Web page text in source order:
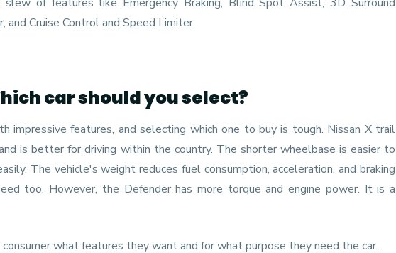
and Cruise Control and Speed Limiter.
car should you select?
impressive features, and selecting which one to buy is tough. Nissan X trail
is better for driving within the country. The shorter wheelbase is easier to
The vehicle's weight reduces fuel consumption, acceleration, and braking
too. However, the Defender has more torque and engine power. It is a
what features they want and for what purpose they need the car.